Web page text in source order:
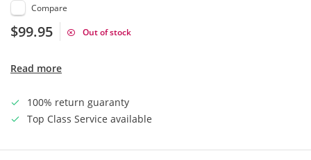
Compare
$99.95 Out of stock
Read more
100% return guaranty
Top Class Service available